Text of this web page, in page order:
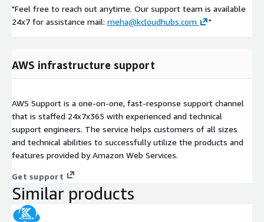
"Feel free to reach out anytime. Our support team is available
24x7 for assistance mail: meha@kcloudhubs.com "
AWS infrastructure support
AWS Support is a one-on-one, fast-response support channel
that is staffed 24x7x365 with experienced and technical
support engineers. The service helps customers of all sizes
and technical abilities to successfully utilize the products and
features provided by Amazon Web Services.
Get support
Similar products